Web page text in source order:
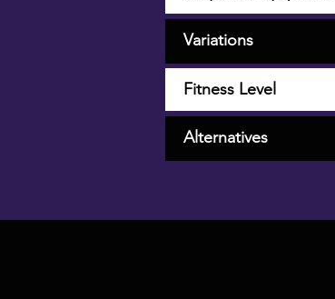
Fitness Level
Variations
Alternatives